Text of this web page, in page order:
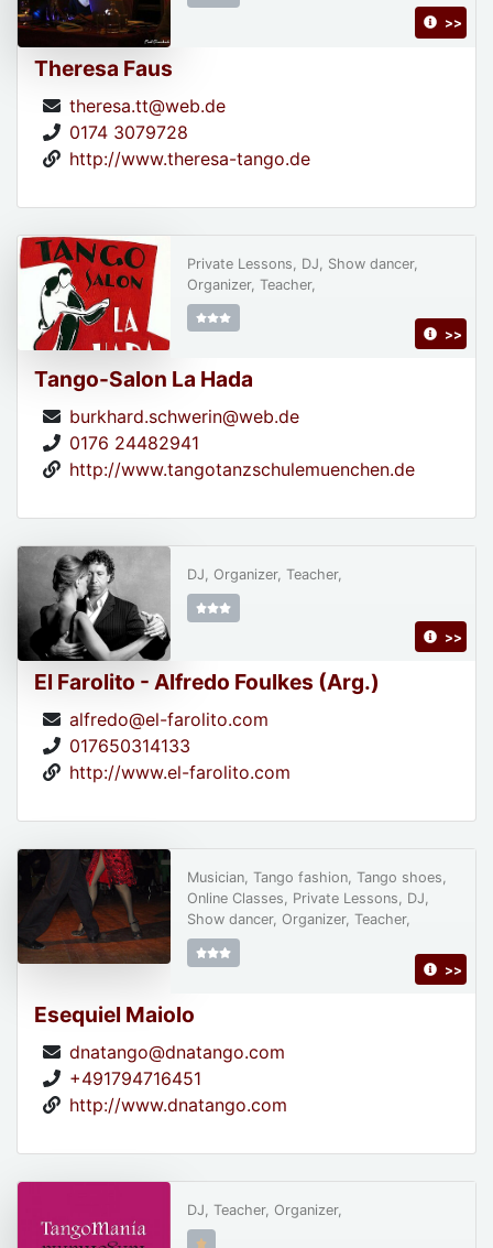
Theresa Faus
theresa.tt@web.de
0174 3079728
http://www.theresa-tango.de
>>
Tango-Salon La Hada
burkhard.schwerin@web.de
0176 24482941
http://www.tangotanzschulemuenchen.de
Private Lessons, DJ, Show dancer,
Organizer, Teacher,
>>
El Farolito - Alfredo Foulkes (Arg.)
alfredo@el-farolito.com
017650314133
http://www.el-farolito.com
DJ, Organizer, Teacher,
>>
Esequiel Maiolo
dnatango@dnatango.com
+491794716451
http://www.dnatango.com
Musician, Tango fashion, Tango shoes,
Online Classes, Private Lessons, DJ,
Show dancer, Organizer, Teacher,
>>
DJ, Teacher, Organizer,